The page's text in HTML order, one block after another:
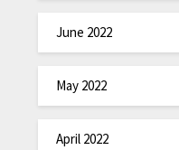
June 2022
May 2022
April 2022